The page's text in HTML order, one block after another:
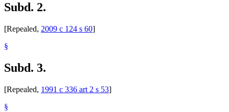
Subd. 2.
[Repealed, 2009 c 124 s 60]
§
Subd. 3.
[Repealed, 1991 c 336 art 2 s 53]
§